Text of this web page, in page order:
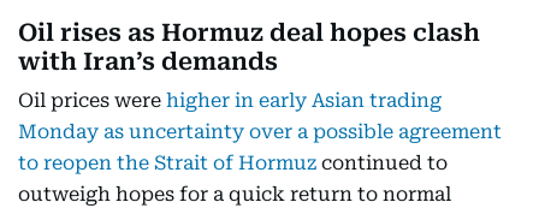
Oil rises as Hormuz deal hopes clash
with Iran’s demands
Oil prices were higher in early Asian trading
Monday as uncertainty over a possible agreement
to reopen the Strait of Hormuz continued to
outweigh hopes for a quick return to normal